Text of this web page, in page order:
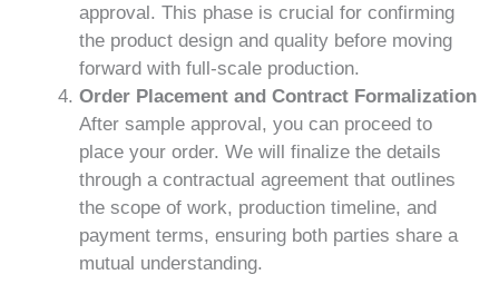
approval. This phase is crucial for confirming
the product design and quality before moving
forward with full-scale production.
Order Placement and Contract Formalization
After sample approval, you can proceed to
place your order. We will finalize the details
through a contractual agreement that outlines
the scope of work, production timeline, and
payment terms, ensuring both parties share a
mutual understanding.